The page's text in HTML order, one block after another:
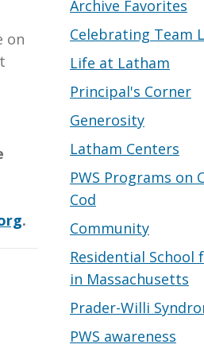
on
.
Archive Favorites
Celebrating Team
Life at Latham
Principal's Corner
Generosity
Latham Centers
PWS Programs on
Cod
Community
Residential School
in Massachusetts
Prader-Willi
PWS awareness